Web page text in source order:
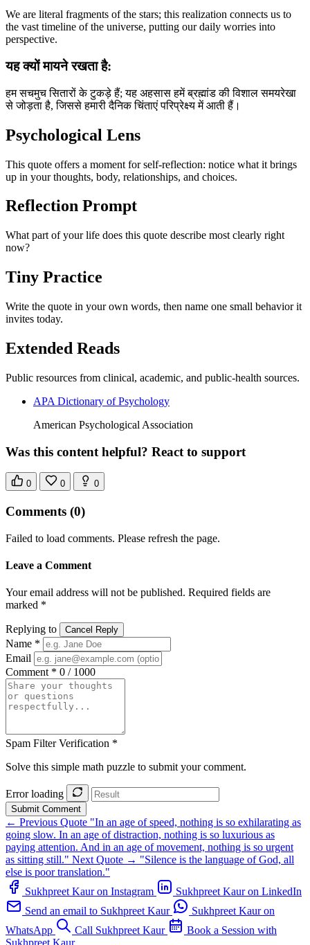
We are literal fragments of the stars; this realization connects us to
the vast timeline of the universe, putting our daily worries into
perspective.
यह क्यों मायने रखता है:
हम सचमुच सितारों के टुकड़े हैं; यह अहसास हमें ब्रह्मांड की विशाल समयरेखा
से जोड़ता है, जिससे हमारी दैनिक चिंताएं परिप्रेक्ष्य में आती हैं।
Psychological Lens
This quote offers a moment for self-reflection: notice what it brings
up in your thoughts, body, relationships, and choices.
Reflection Prompt
What part of your life does this quote describe most clearly right
now?
Tiny Practice
Write the quote in your own words, then name one small behavior it
invites today.
Extended Reads
Public resources from clinical, academic, and public-health sources.
APA Dictionary of Psychology
American Psychological Association
Was this content helpful? React to support
0 0 0
Comments (0)
Failed to load comments. Please refresh the page.
Leave a Comment
Your email address will not be published. Required fields are
marked *
Replying to Cancel Reply
Name *
Email
Comment * 0 / 1000
Spam Filter Verification *
Solve this simple math puzzle to submit your comment.
Error loading
Submit Comment
← Previous Quote "In an age of speed, nothing is so exhilarating as
going slow. In an age of distraction, nothing is so luxurious as
paying attention. And in an age of movement, nothing is so urgent
as sitting still." Next Quote → "Silence is the language of God, all
else is poor translation."
Sukhpreet Kaur on Instagram
Sukhpreet Kaur on LinkedIn
Send an email to Sukhpreet Kaur
Sukhpreet Kaur on
WhatsApp
Call Sukhpreet Kaur
Book a Session with